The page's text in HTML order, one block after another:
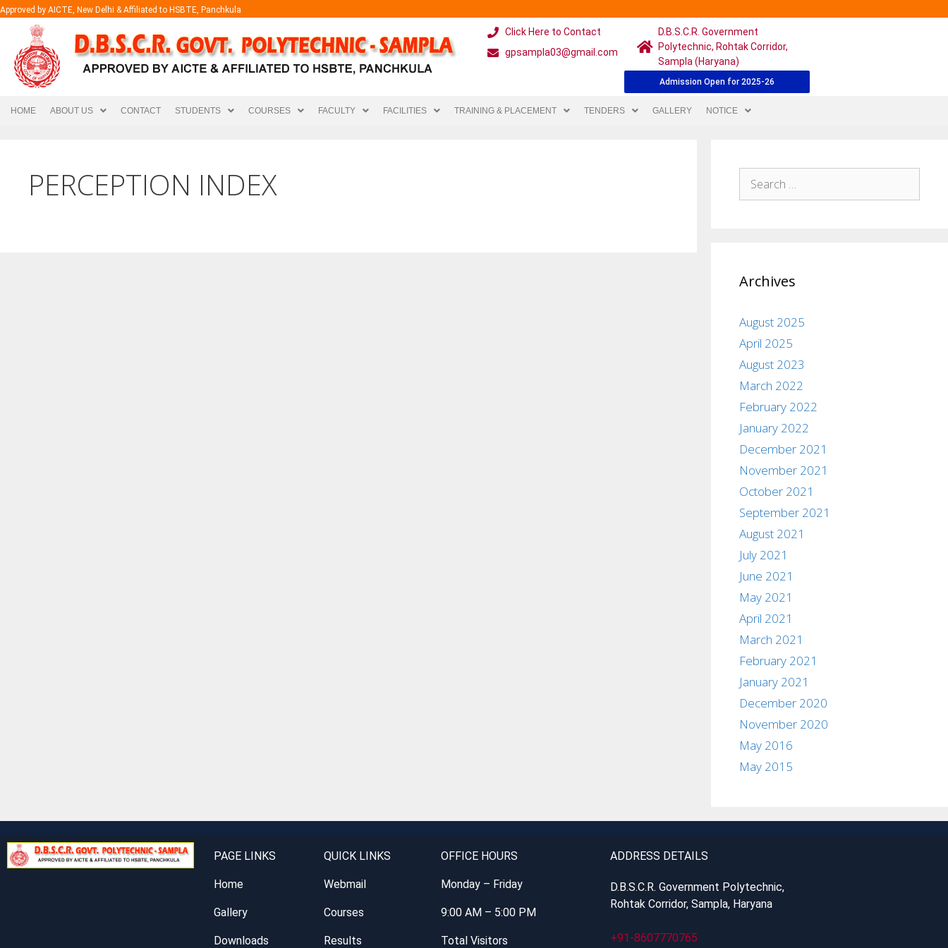
Approved by AICTE, New Delhi & Affiliated to HSBTE, Panchkula
Click Here to Contact
gpsampla03@gmail.com
D.B.S.C.R. Government
Polytechnic, Rohtak Corridor,
Sampla (Haryana)
Admission Open for 2025-26
HOME ABOUT US CONTACT STUDENTS COURSES FACULTY FACILITIES TRAINING & PLACEMENT TENDERS GALLERY NOTICE
PERCEPTION INDEX
Archives
August 2025
April 2025
August 2023
March 2022
February 2022
January 2022
December 2021
November 2021
October 2021
September 2021
August 2021
July 2021
June 2021
May 2021
April 2021
March 2021
February 2021
January 2021
December 2020
November 2020
May 2016
May 2015
PAGE LINKS QUICK LINKS OFFICE HOURS
Home Webmail Monday – Friday
Gallery Courses 9:00 AM – 5:00 PM
Downloads Results Total Visitors
ADDRESS DETAILS
D.B.S.C.R. Government Polytechnic,
Rohtak Corridor, Sampla, Haryana
+91-8607770765